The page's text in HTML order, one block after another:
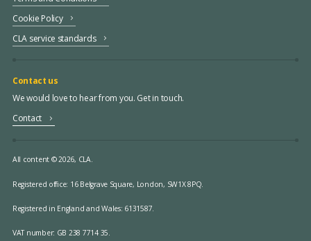
Cookie Policy
CLA service standards
Contact us
We would love to hear from you. Get in touch.
Contact
All content © 2026, CLA.
Registered office: 16 Belgrave Square, London, SW1X 8PQ.
Registered in England and Wales: 6131587.
VAT number: GB 238 7714 35.